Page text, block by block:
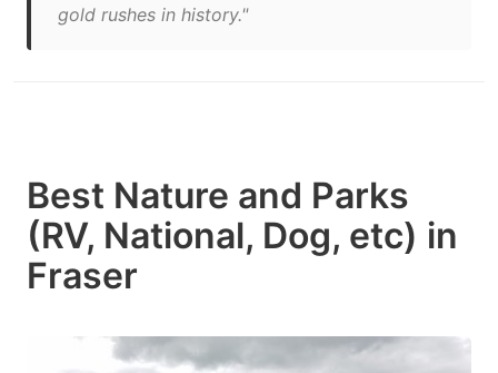
gold rushes in history."
Best Nature and Parks
(RV, National, Dog, etc) in
Fraser